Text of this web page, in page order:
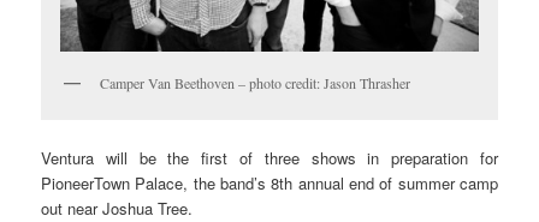
Camper Van Beethoven – photo credit: Jason Thrasher
Ventura will be the first of three shows in preparation for
PioneerTown Palace, the band’s 8th annual end of summer camp
out near Joshua Tree.